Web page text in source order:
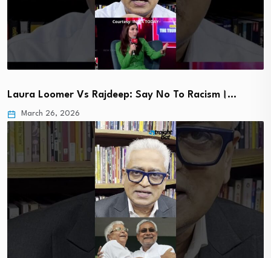
Laura Loomer Vs Rajdeep: Say No To Racism।…
March 26, 2026